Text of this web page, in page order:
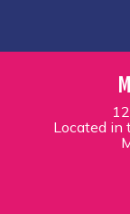
Located in